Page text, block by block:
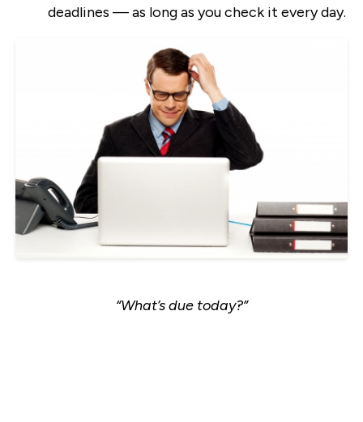
deadlines — as long as you check it every day.
“What’s due today?”